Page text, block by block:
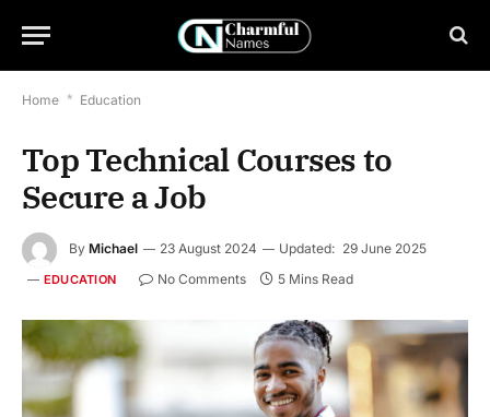
Home * Education
Top Technical Courses to
Secure a Job
By Michael 23 August 2024 Updated: 29 June 2025
EDUCATION No Comments 5 Mins Read